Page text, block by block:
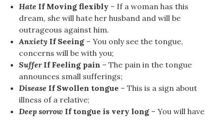
Hate If Moving flexibly – If a woman has this
dream, she will hate her husband and will be
outrageous against him.
Anxiety If Seeing – You only see the tongue,
concerns will be with you;
Suffer If Feeling pain – The pain in the tongue
announces small sufferings;
Disease If Swollen tongue – This is a sign about
illness of a relative;
Deep sorrow If tongue is very long – You will have